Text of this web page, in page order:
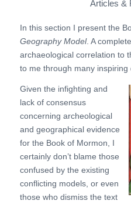
Articles &
In this section I present the
Geography Model. A
archaeological correlation to
to me through many
Given the infighting and
lack of consensus
concerning archeological
and geographical evidence
for the Book of Mormon, I
certainly don’t blame those
confused by the existing
conflicting models, or even
those who dismiss the text